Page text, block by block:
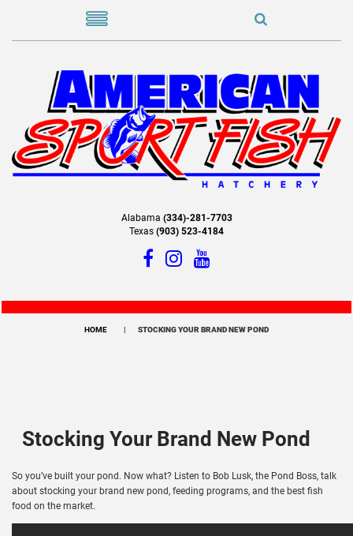
Alabama (334)-281-7703
Texas (903) 523-4184
HOME STOCKING YOUR BRAND NEW POND
Stocking Your Brand New Pond
So you’ve built your pond. Now what? Listen to Bob Lusk, the Pond Boss, talk
about stocking your brand new pond, feeding programs, and the best fish
food on the market.